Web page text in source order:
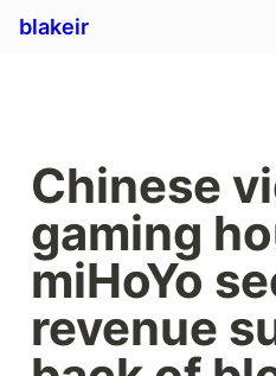
blakeir
Chinese
gaming
miHoYo
revenue